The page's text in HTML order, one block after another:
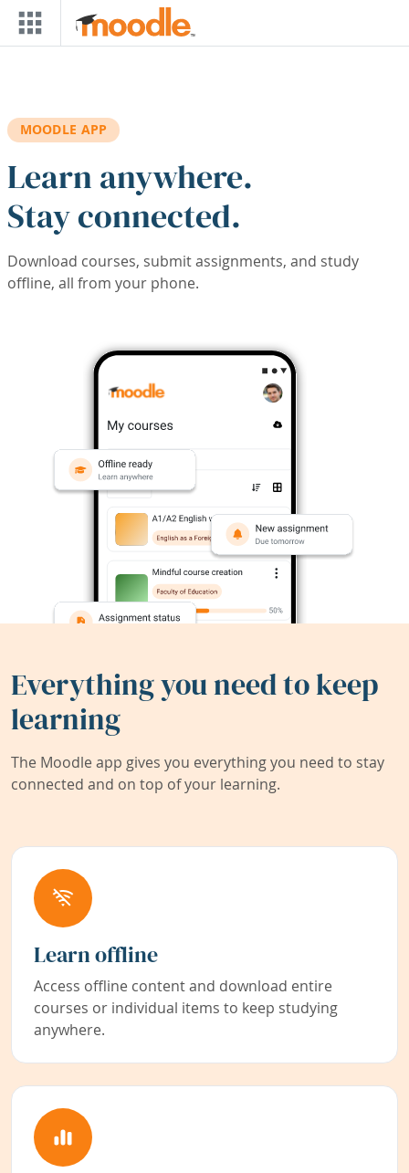
Skip to main content
MOODLE APP
Learn anywhere.
Stay connected.
Download courses, submit assignments, and study
offline, all from your phone.
Everything you need to keep
learning
The Moodle app gives you everything you need to stay
connected and on top of your learning.
Learn offline
Access offline content and download entire
courses or individual items to keep studying
anywhere.